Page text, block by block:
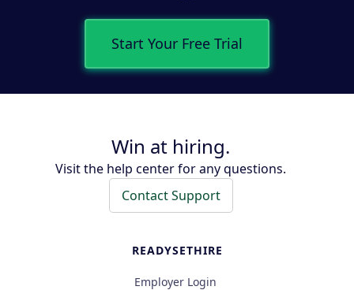
Start Your Free Trial
Win at hiring.
Visit the help center for any questions.
Contact Support
READYSETHIRE
Employer Login